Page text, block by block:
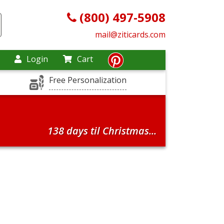
(800) 497-5908
mail@ziticards.com
Login
Cart
Free Personalization
138 days til Christmas...